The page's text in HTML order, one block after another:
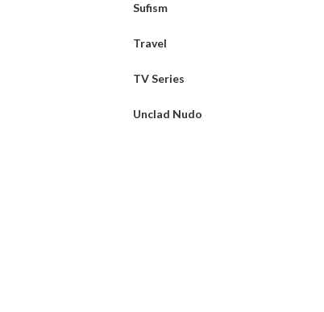
Sufism
Travel
TV Series
Unclad Nudo